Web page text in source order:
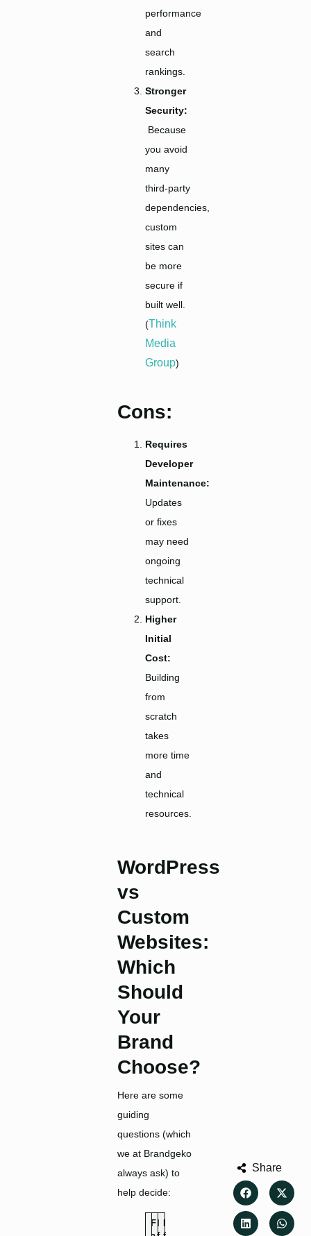
performance
and
search
rankings.
Stronger
Security:
Because
you avoid
many
third-party
dependencies,
custom
sites can
be more
secure if
built well.
(Think
Media
Group)
Cons:
Requires
Developer
Maintenance:
Updates
or fixes
may need
ongoing
technical
support.
Higher
Initial
Cost:
Building
from
scratch
takes
more time
and
technical
resources.
WordPress
vs
Custom
Websites:
Which
Should
Your
Brand
Choose?
Here are some
guiding
questions (which
we at Brandgeko
always ask) to
help decide:
F
Share